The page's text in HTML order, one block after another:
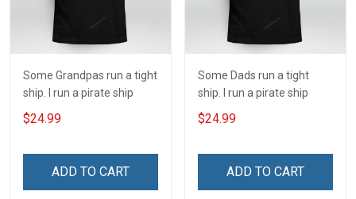
Some Grandpas run a tight
ship. I run a pirate ship
$24.99
ADD TO CART
Some Dads run a tight
ship. I run a pirate ship
$24.99
ADD TO CART